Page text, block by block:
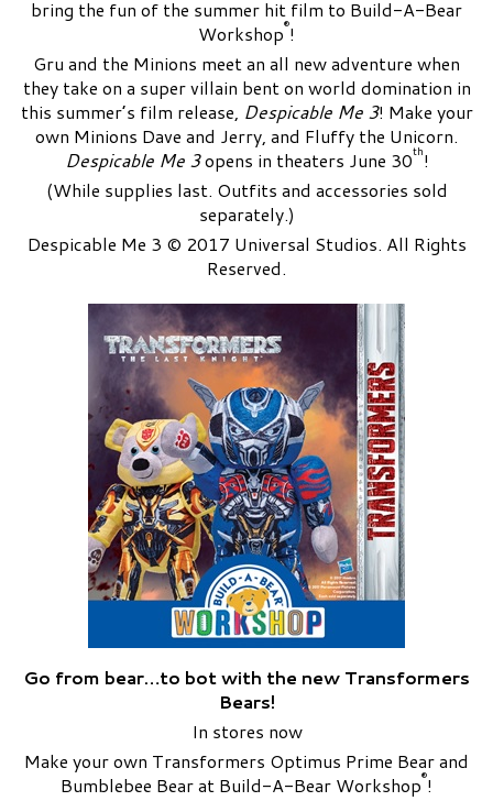
bring the fun of the summer hit film to Build-A-Bear
Workshop®!
Gru and the Minions meet an all new adventure when
they take on a super villain bent on world domination in
this summer’s film release, Despicable Me 3! Make your
own Minions Dave and Jerry, and Fluffy the Unicorn.
Despicable Me 3opens in theaters June 30th!
(While supplies last. Outfits and accessories sold
separately.)
Despicable Me 3 © 2017 Universal Studios. All Rights
Reserved.
Go from bear…to bot with the new Transformers
Bears!
In stores now
Make your own Transformers Optimus Prime Bear and
Bumblebee Bear at Build-A-Bear Workshop®!